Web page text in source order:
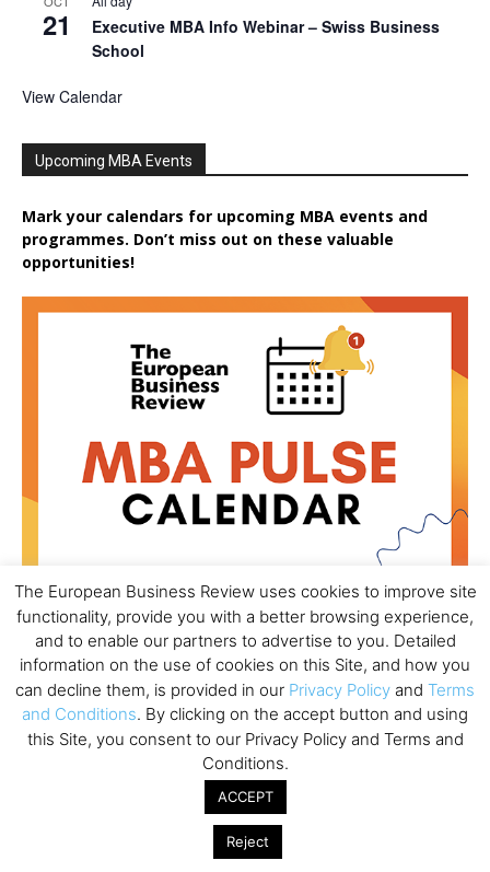
21
Executive MBA Info Webinar – Swiss Business
School
View Calendar
Upcoming MBA Events
Mark your calendars for upcoming MBA events and
programmes. Don’t miss out on these valuable
opportunities!
AUG
18
All day
Ready to submit? Ask Cambridge MBA
Admissions
All day
Oxford MBA Open Day
MBA Open Day – Imperial Business School
The European Business Review uses cookies to improve site
functionality, provide you with a better browsing experience,
and to enable our partners to advertise to you. Detailed
information on the use of cookies on this Site, and how you
can decline them, is provided in our Privacy Policy and Terms
and Conditions. By clicking on the accept button and using
this Site, you consent to our Privacy Policy and Terms and
Conditions.
ACCEPT
Reject